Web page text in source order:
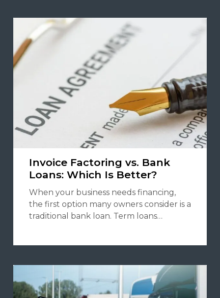
Invoice Factoring vs. Bank
Loans: Which Is Better?
When your business needs financing,
the first option many owners consider is a
traditional bank loan. Term loans…